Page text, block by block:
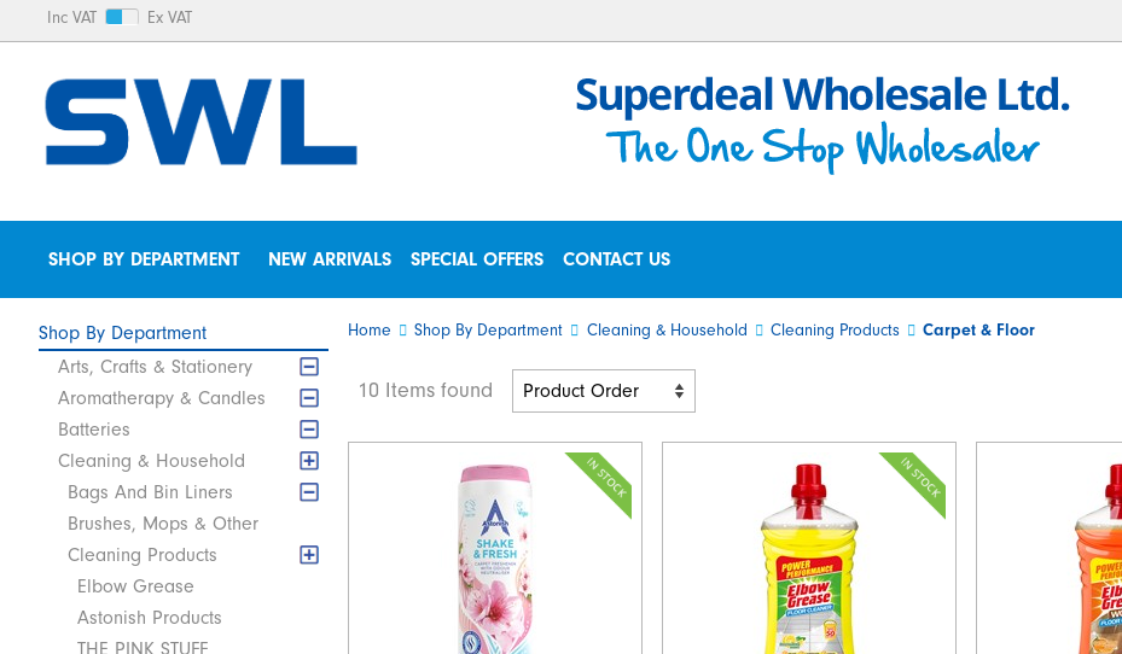
Inc VAT Ex VAT
SHOP BY DEPARTMENT NEW ARRIVALS SPECIAL OFFERS CONTACT US
Shop By Department
Arts, Crafts & Stationery
Aromatherapy & Candles
Batteries
Cleaning & Household
Bags And Bin Liners
Brushes, Mops & Other
Cleaning Products
Elbow Grease
Astonish Products
THE PINK STUFF
Home Shop By Department Cleaning & Household Cleaning Products Carpet & Floor
10 Items found